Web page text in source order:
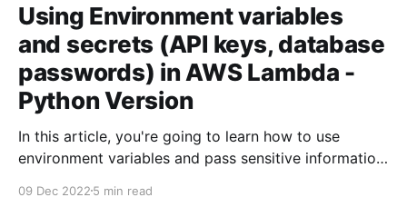
Using Environment variables
and secrets (API keys, database
passwords) in AWS Lambda -
Python Version
In this article, you're going to learn how to use
environment variables and pass sensitive information
to AWS Lambda using Python. The typeScript version
09 Dec 2022 5 min read